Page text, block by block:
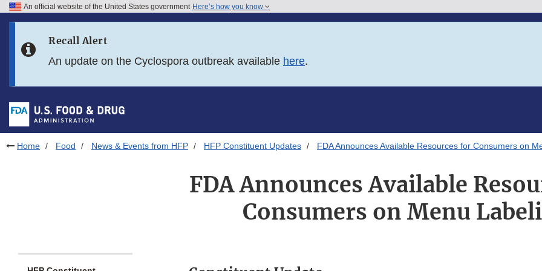
Skip to FDA Search
Skip to footer links
An official website of the United States government Here’s how you know
Recall Alert
An update on the Cyclospora outbreak available here.
Home Food News & Events from HFP HFP Constituent Updates FDA Announces Available Resources for Consumers on
FDA Announces Available
Consumers on Menu